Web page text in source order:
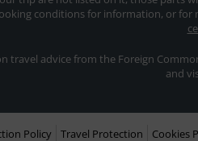
conditions for information, or
advice from the Foreign
and
Policy Travel Protection Cookies